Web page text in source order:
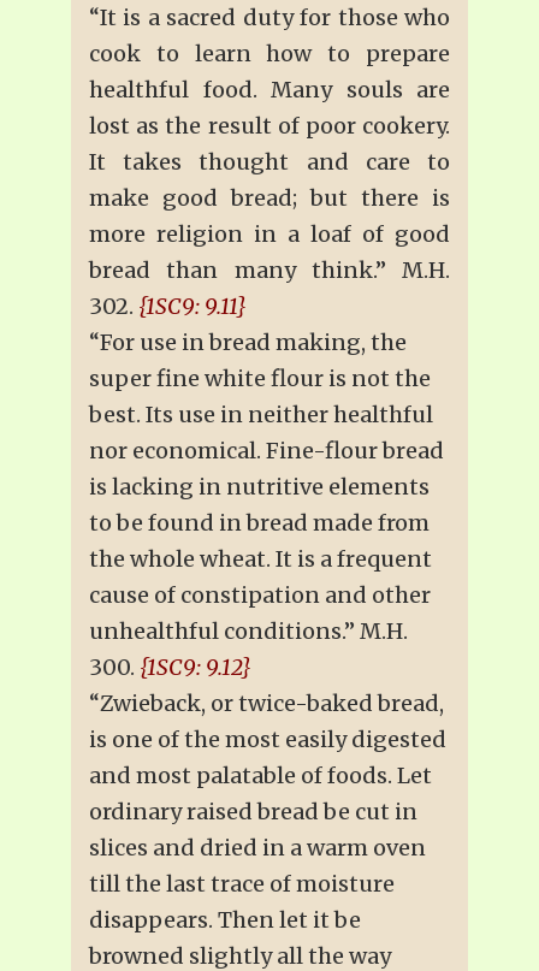
“It is a sacred duty for those who
cook to learn how to prepare
healthful food. Many souls are
lost as the result of poor cookery.
It takes thought and care to
make good bread; but there is
more religion in a loaf of good
bread than many think.” M.H.
302. {1SC9: 9.11}
“For use in bread making, the
super fine white flour is not the
best. Its use in neither healthful
nor economical. Fine-flour bread
is lacking in nutritive elements
to be found in bread made from
the whole wheat. It is a frequent
cause of constipation and other
unhealthful conditions.” M.H.
300. {1SC9: 9.12}
“Zwieback, or twice-baked bread,
is one of the most easily digested
and most palatable of foods. Let
ordinary raised bread be cut in
slices and dried in a warm oven
till the last trace of moisture
disappears. Then let it be
browned slightly all the way